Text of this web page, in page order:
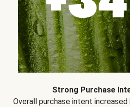
Strong Purchase
Overall purchase intent increased